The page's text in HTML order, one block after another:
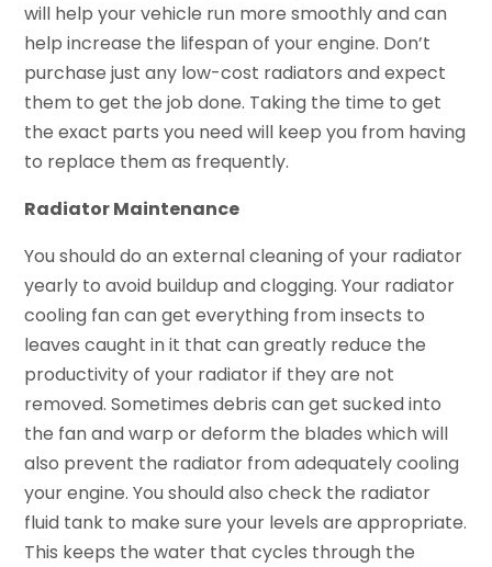
will help your vehicle run more smoothly and can
help increase the lifespan of your engine. Don’t
purchase just any low-cost radiators and expect
them to get the job done. Taking the time to get
the exact parts you need will keep you from having
to replace them as frequently.
Radiator Maintenance
You should do an external cleaning of your radiator
yearly to avoid buildup and clogging. Your radiator
cooling fan can get everything from insects to
leaves caught in it that can greatly reduce the
productivity of your radiator if they are not
removed. Sometimes debris can get sucked into
the fan and warp or deform the blades which will
also prevent the radiator from adequately cooling
your engine. You should also check the radiator
fluid tank to make sure your levels are appropriate.
This keeps the water that cycles through the